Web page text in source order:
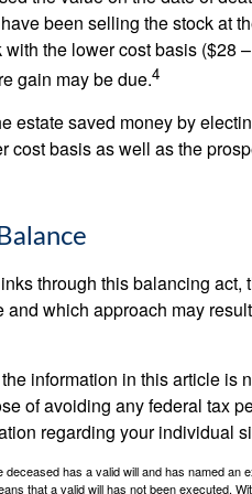
been selling the stock at
the lower cost basis ($28
gain may be due.4
estate saved money by
cost basis as well as the
through this balancing
and which approach may
information in this article is
of avoiding any federal tax
regarding your individual
has a valid will and has named
that a valid will has not been executed.